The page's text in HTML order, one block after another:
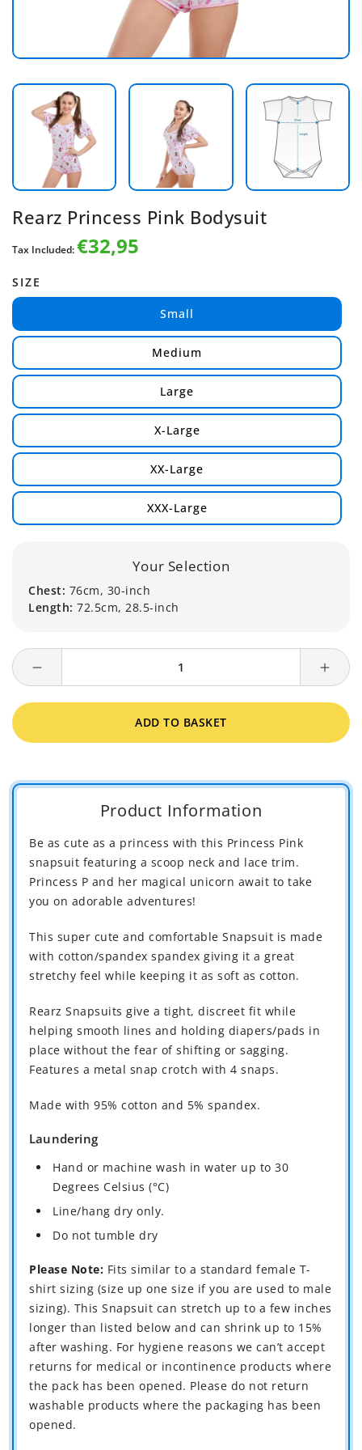
Rearz Princess Pink Bodysuit
Regular
price
Tax Included:€32,95
SIZE
Small
Medium
Large
X-Large
XX-Large
XXX-Large
Your Selection
Chest: 76cm, 30-inch
Length: 72.5cm, 28.5-inch
quantity
Princess
Bodysuit
for
Rearz
ADD TO BASKET
Product Information
Be as cute as a princess with this Princess Pink
snapsuit featuring a scoop neck and lace trim.
Princess P and her magical unicorn await to take
you on adorable adventures!
This super cute and comfortable Snapsuit is made
with cotton/spandex spandex giving it a great
stretchy feel while keeping it as soft as cotton.
Rearz Snapsuits give a tight, discreet fit while
helping smooth lines and holding diapers/pads in
place without the fear of shifting or sagging.
Features a metal snap crotch with 4 snaps.
Made with 95% cotton and 5% spandex.
Laundering
Hand or machine wash in water up to 30
Degrees Celsius (°C)
Line/hang dry only.
Do not tumble dry
Please Note: Fits similar to a standard female T-
shirt sizing (size up one size if you are used to male
sizing). This Snapsuit can stretch up to a few inches
longer than listed below and can shrink up to 15%
after washing. For hygiene reasons we can’t accept
returns for medical or incontinence products where
the pack has been opened. Please do not return
washable products where the packaging has been
opened.